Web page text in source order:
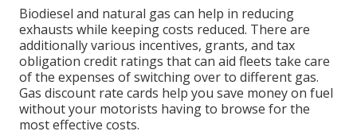
Biodiesel and natural gas can help in reducing
exhausts while keeping costs reduced. There are
additionally various incentives, grants, and tax
obligation credit ratings that can aid fleets take care
of the expenses of switching over to different gas.
Gas discount rate cards help you save money on fuel
without your motorists having to browse for the
most effective costs.